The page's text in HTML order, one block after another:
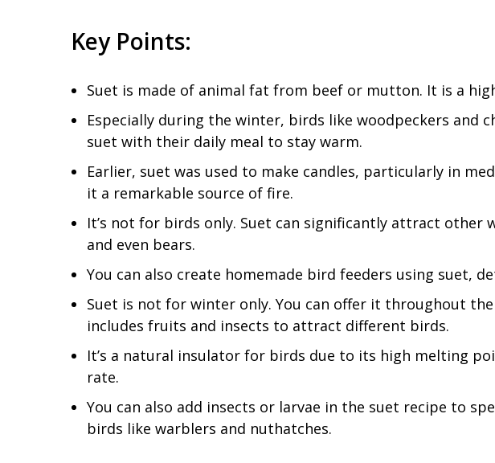
Key Points:
Suet is made of animal fat from beef or mutton. It is a
Especially during the winter, birds like woodpeckers and
suet with their daily meal to stay warm.
Earlier, suet was used to make candles, particularly in
it a remarkable source of fire.
It’s not for birds only. Suet can significantly attract other
and even bears.
You can also create homemade bird feeders using suet,
Suet is not for winter only. You can offer it throughout
includes fruits and insects to attract different birds.
It’s a natural insulator for birds due to its high melting
rate.
You can also add insects or larvae in the suet recipe to
birds like warblers and nuthatches.